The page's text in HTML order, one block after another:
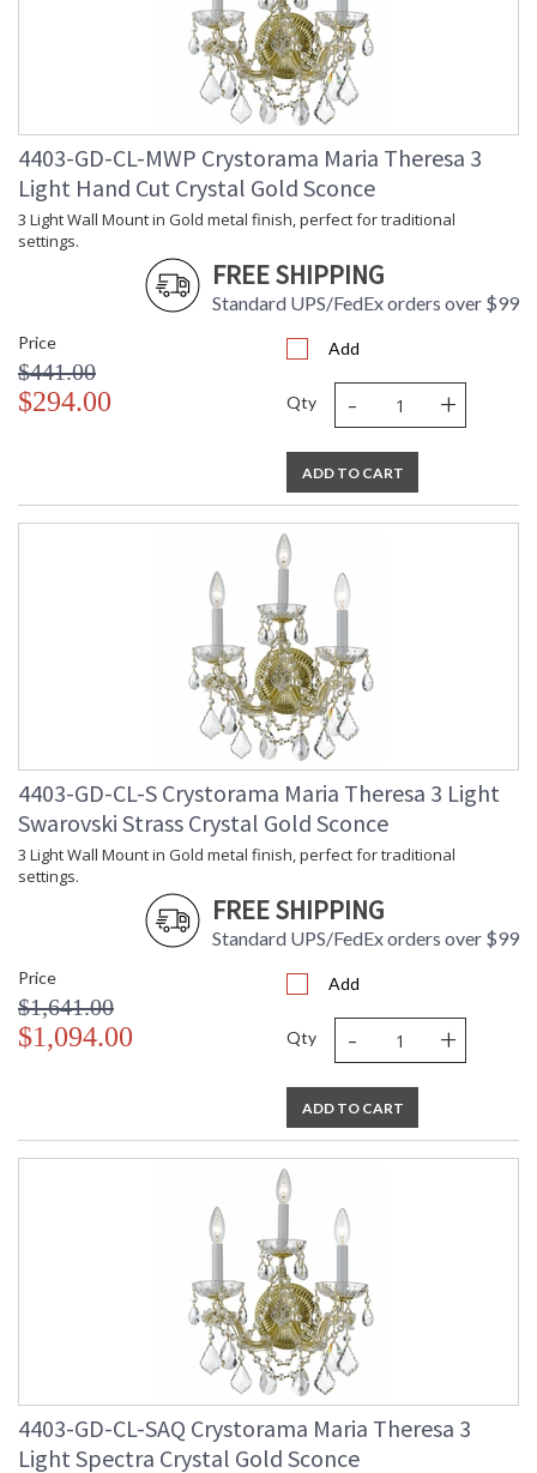
4403-GD-CL-MWP Crystorama Maria Theresa 3
Light Hand Cut Crystal Gold Sconce
3 Light Wall Mount in Gold metal finish, perfect for traditional
settings.
FREE SHIPPING
Standard UPS/FedEx orders over $99
Price
$441.00
$294.00
Add
Qty - +
ADD TO CART
4403-GD-CL-S Crystorama Maria Theresa 3 Light
Swarovski Strass Crystal Gold Sconce
3 Light Wall Mount in Gold metal finish, perfect for traditional
settings.
FREE SHIPPING
Standard UPS/FedEx orders over $99
Price
$1,641.00
$1,094.00
Add
Qty - +
ADD TO CART
4403-GD-CL-SAQ Crystorama Maria Theresa 3
Light Spectra Crystal Gold Sconce